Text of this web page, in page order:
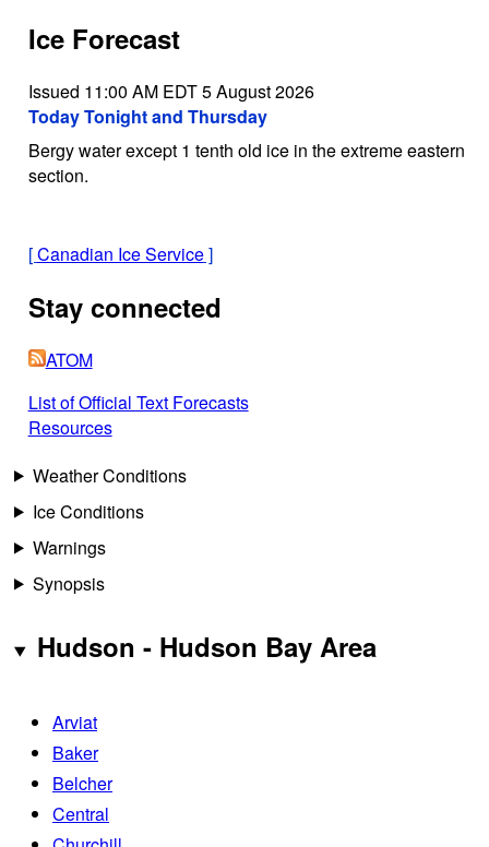
Ice Forecast
Issued 11:00 AM EDT 5 August 2026
Today Tonight and Thursday
Bergy water except 1 tenth old ice in the extreme eastern
section.
[Canadian Ice Service]
Stay connected
ATOM
List of Official Text Forecasts
Resources
Weather Conditions
Ice Conditions
Warnings
Synopsis
Hudson - Hudson Bay Area
Arviat
Baker
Belcher
Central